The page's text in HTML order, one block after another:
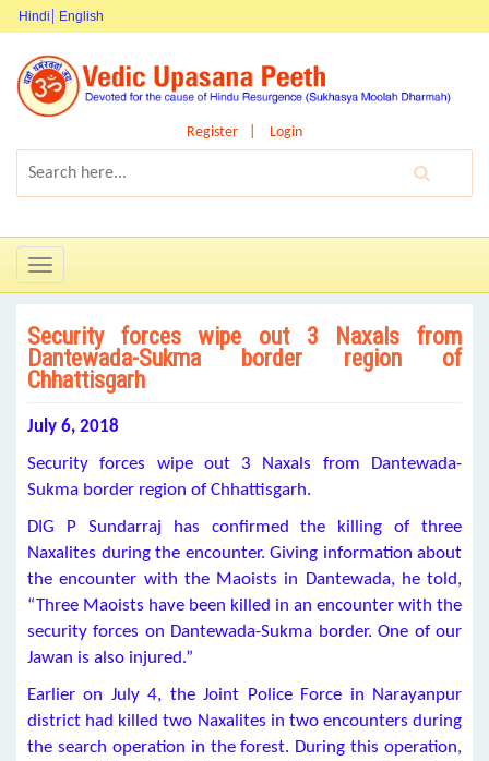
Hindi English
Register Login
Toggle
navigation
Security forces wipe out 3 Naxals from
Dantewada-Sukma border region of
Chhattisgarh
July 6, 2018
Security forces wipe out 3 Naxals from Dantewada-
Sukma border region of Chhattisgarh.
DIG P Sundarraj has confirmed the killing of three
Naxalites during the encounter. Giving information about
the encounter with the Maoists in Dantewada, he told,
“Three Maoists have been killed in an encounter with the
security forces on Dantewada-Sukma border. One of our
Jawan is also injured.”
Earlier on July 4, the Joint Police Force in Narayanpur
district had killed two Naxalites in two encounters during
the search operation in the forest. During this operation,